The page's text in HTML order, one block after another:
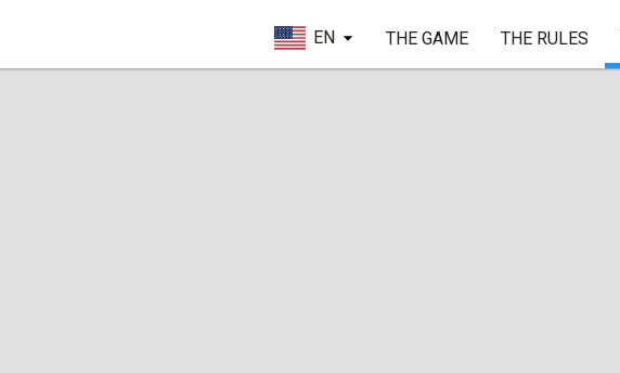
EN THE GAME THE RULES